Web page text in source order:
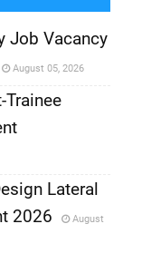
Job Vacancy
August 05, 2026
Trainee
Lateral
2026
August